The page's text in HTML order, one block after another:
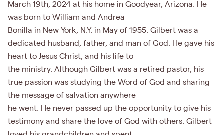
March 19th, 2024 at his home in Goodyear, Arizona. He
was born to William and Andrea
Bonilla in New York, N.Y. in May of 1955. Gilbert was a
dedicated husband, father, and man of God. He gave his
heart to Jesus Christ, and his life to
the ministry. Although Gilbert was a retired pastor, his
true passion was studying the Word of God and sharing
the message of salvation anywhere
he went. He never passed up the opportunity to give his
testimony and share the love of God with others. Gilbert